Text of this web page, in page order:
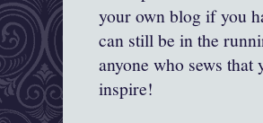
your own blog if you
can still be in the
anyone who sews
inspire!